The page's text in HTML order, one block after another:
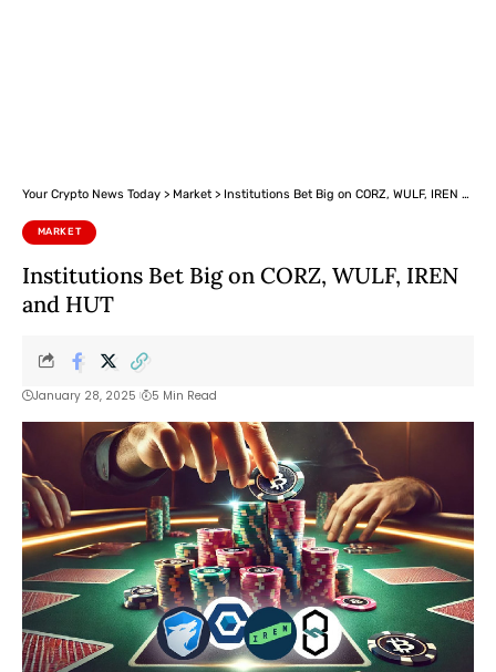
Your Crypto News Today > Market > Institutions Bet Big on CORZ, WULF, IREN and HUT
MARKET
Institutions Bet Big on CORZ, WULF, IREN
and HUT
January 28, 2025 5 Min Read